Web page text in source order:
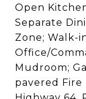
Open
Separate
Zone; Walk-
Office/
Mudroom;
pavered Fire